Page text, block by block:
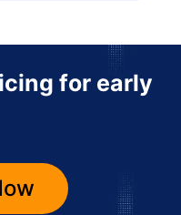
for early